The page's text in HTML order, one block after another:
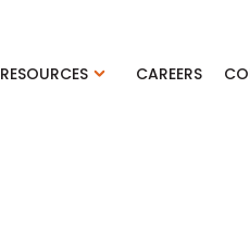
RESOURCES CAREERS